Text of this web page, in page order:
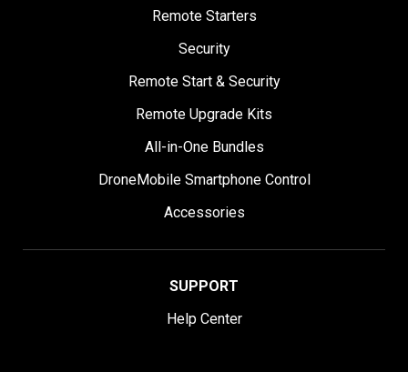
Remote Starters
Security
Remote Start & Security
Remote Upgrade Kits
All-in-One Bundles
DroneMobile Smartphone Control
Accessories
SUPPORT
Help Center